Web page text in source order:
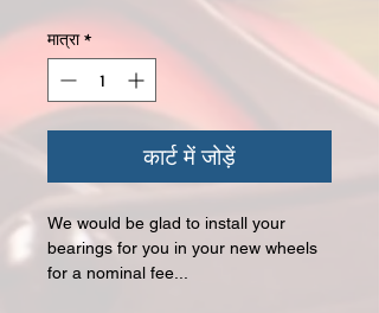
मात्रा *
कार्ट में जोड़ें
We would be glad to install your
bearings for you in your new wheels
for a nominal fee...